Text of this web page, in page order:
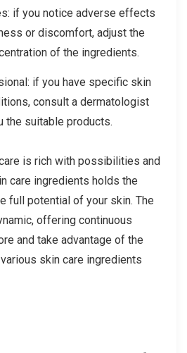
if you notice adverse effects
or discomfort, adjust the
of the ingredients.
if you have specific skin
consult a dermatologist
the suitable products.
is rich with possibilities and
care ingredients holds the
full potential of your skin. The
offering continuous
and take advantage of the
skin care ingredients